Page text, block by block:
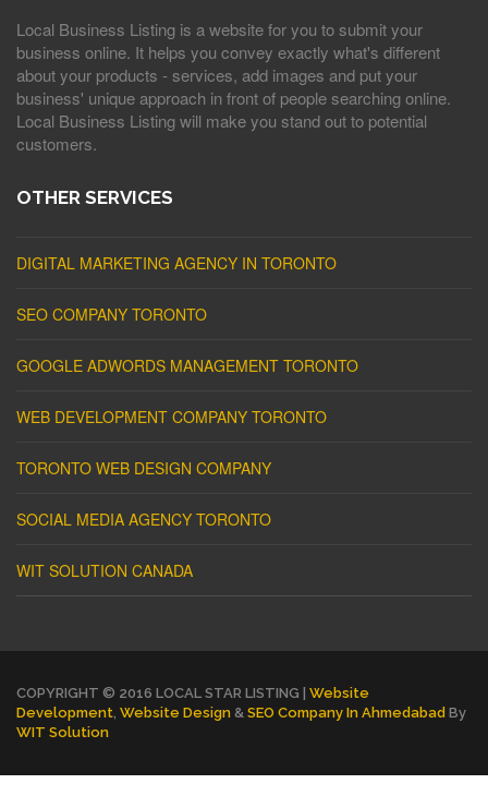
Local Business Listing is a website for you to submit your
business online. It helps you convey exactly what's different
about your products - services, add images and put your
business' unique approach in front of people searching online.
Local Business Listing will make you stand out to potential
customers.
OTHER SERVICES
DIGITAL MARKETING AGENCY IN TORONTO
SEO COMPANY TORONTO
GOOGLE ADWORDS MANAGEMENT TORONTO
WEB DEVELOPMENT COMPANY TORONTO
TORONTO WEB DESIGN COMPANY
SOCIAL MEDIA AGENCY TORONTO
WIT SOLUTION CANADA
COPYRIGHT © 2016 LOCAL STAR LISTING | Website
Development, Website Design & SEO Company In Ahmedabad By
WIT Solution